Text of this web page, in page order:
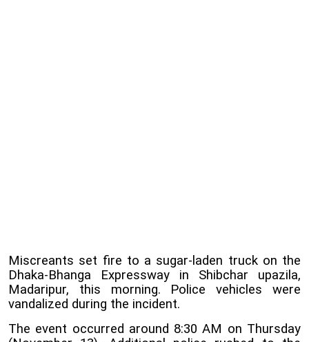
Miscreants set fire to a sugar-laden truck on the
Dhaka-Bhanga Expressway in Shibchar upazila,
Madaripur, this morning. Police vehicles were
vandalized during the incident.
The event occurred around 8:30 AM on Thursday